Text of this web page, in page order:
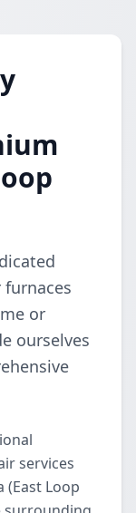
or
ourselves
services
Loop